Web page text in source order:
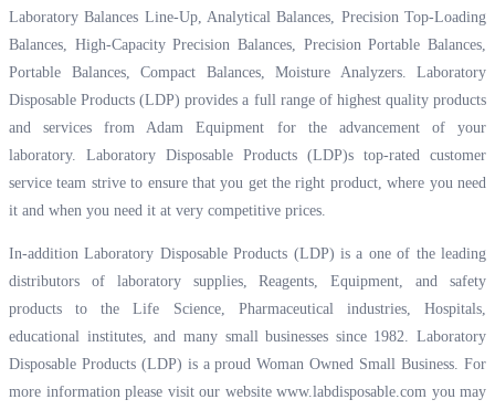
Laboratory Balances Line-Up, Analytical Balances, Precision Top-Loading
Balances, High-Capacity Precision Balances, Precision Portable Balances,
Portable Balances, Compact Balances, Moisture Analyzers. Laboratory
Disposable Products (LDP) provides a full range of highest quality products
and services from Adam Equipment for the advancement of your
laboratory. Laboratory Disposable Products (LDP)s top-rated customer
service team strive to ensure that you get the right product, where you need
it and when you need it at very competitive prices.
In-addition Laboratory Disposable Products (LDP) is a one of the leading
distributors of laboratory supplies, Reagents, Equipment, and safety
products to the Life Science, Pharmaceutical industries, Hospitals,
educational institutes, and many small businesses since 1982. Laboratory
Disposable Products (LDP) is a proud Woman Owned Small Business. For
more information please visit our websitewww.labdisposable.com you may